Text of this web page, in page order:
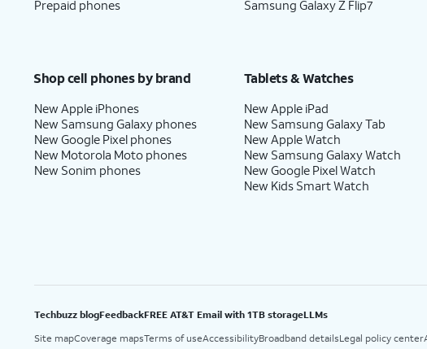
Prepaid phones
Samsung Galaxy Z Flip7
Shop cell phones by brand
New Apple iPhones
New Samsung Galaxy phones
New Google Pixel phones
New Motorola Moto phones
New Sonim phones
Tablets & Watches
New Apple iPad
New Samsung Galaxy Tab
New Apple Watch
New Samsung Galaxy Watch
New Google Pixel Watch
New Kids Smart Watch
Techbuzz blogFeedbackFREE AT&T Email with 1TB storageLLMs
Site mapCoverage mapsTerms of useAccessibilityBroadband detailsLegal policy center